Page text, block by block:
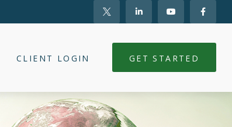
CLIENT LOGIN GET STARTED